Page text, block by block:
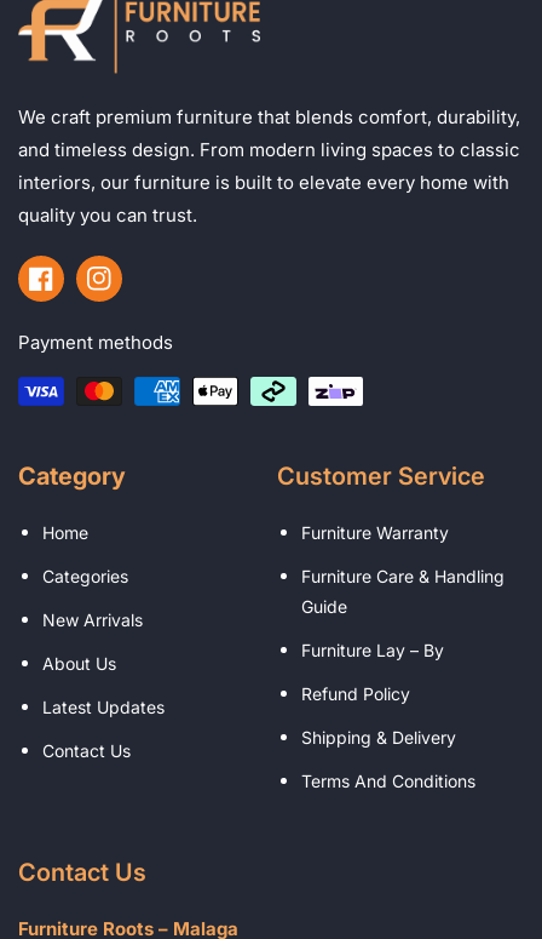
We craft premium furniture that blends comfort, durability,
and timeless design. From modern living spaces to classic
interiors, our furniture is built to elevate every home with
quality you can trust.
FacebookInstagram
Payment methods
Category
Home
Categories
New Arrivals
About Us
Latest Updates
Contact Us
Customer Service
Furniture Warranty
Furniture Care & Handling
Guide
Furniture Lay – By
Refund Policy
Shipping & Delivery
Terms And Conditions
Contact Us
Furniture Roots – Malaga